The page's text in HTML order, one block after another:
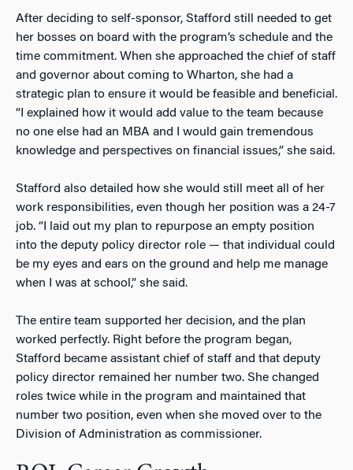
After deciding to self-sponsor, Stafford still needed to get
her bosses on board with the program’s schedule and the
time commitment. When she approached the chief of staff
and governor about coming to Wharton, she had a
strategic plan to ensure it would be feasible and beneficial.
“I explained how it would add value to the team because
no one else had an MBA and I would gain tremendous
knowledge and perspectives on financial issues,” she said.
Stafford also detailed how she would still meet all of her
work responsibilities, even though her position was a 24-7
job. “I laid out my plan to repurpose an empty position
into the deputy policy director role — that individual could
be my eyes and ears on the ground and help me manage
when I was at school,” she said.
The entire team supported her decision, and the plan
worked perfectly. Right before the program began,
Stafford became assistant chief of staff and that deputy
policy director remained her number two. She changed
roles twice while in the program and maintained that
number two position, even when she moved over to the
Division of Administration as commissioner.